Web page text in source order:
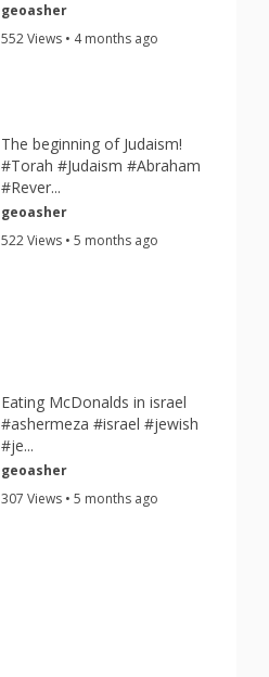
geoasher
552 Views • 4 months ago
The beginning of Judaism!
#Torah #Judaism #Abraham
#Rever...
geoasher
522 Views • 5 months ago
Eating McDonalds in israel
#ashermeza #israel #jewish
#je...
geoasher
307 Views • 5 months ago